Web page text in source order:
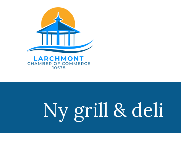
Ny grill & deli